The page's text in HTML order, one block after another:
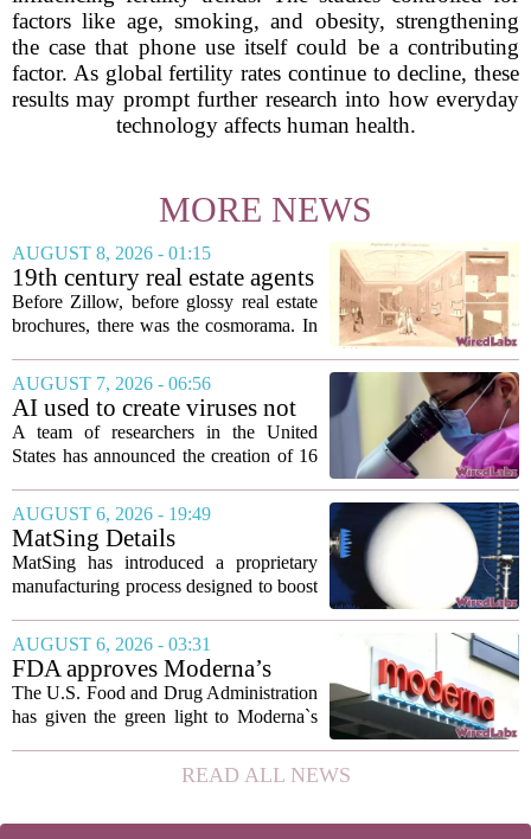
factors like age, smoking, and obesity, strengthening
the case that phone use itself could be a contributing
factor. As global fertility rates continue to decline, these
results may prompt further research into how everyday
technology affects human health.
MORE NEWS
AUGUST 8, 2026 - 01:15
19th century real estate agents
used ‘peepshow’ technology
to sell glitzy mansion
Before Zillow, before glossy real estate
brochures, there was the cosmorama. In
developers in Europe and America
turned to these handheld viewing boxes
to show...
AUGUST 7, 2026 - 06:56
AI used to create viruses not
found in nature for first time
A team of researchers in the United
States has announced the creation of 16
marking the first time artificial
intelligence has been used to design
such...
AUGUST 6, 2026 - 19:49
MatSing Details
Manufacturing Technology to
Improve Satellite Antenna
MatSing has introduced a proprietary
manufacturing process designed to boost
wideband antennas used in satellite
communications. The company says the
new technique...
AUGUST 6, 2026 - 03:31
FDA approves Moderna’s
mRNA flu vaccine, the first to
use the technology
The U.S. Food and Drug Administration
has given the green light to Moderna`s
time a flu shot built on messenger RNA
technology has been licensed. The...
READ ALL NEWS